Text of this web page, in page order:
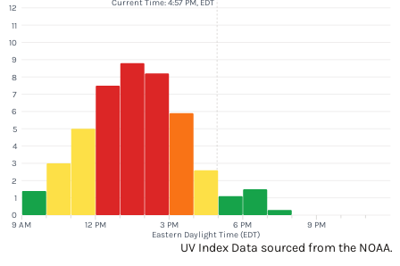
9 AM 12 PM 3 PM 6 PM 9 PM
Eastern Daylight Time (EDT)
0
1
2
3
4
5
6
7
8
9
10
11
12
Current Time: 4:57 PM, EDT
UV Index Data sourced from the NOAA.